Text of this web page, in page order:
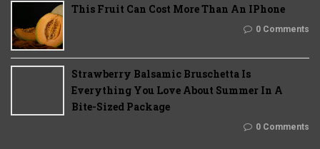
This Fruit Can Cost More Than An IPhone
0 Comments
Strawberry Balsamic Bruschetta Is
Everything You Love About Summer In A
Bite-Sized Package
0 Comments